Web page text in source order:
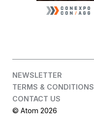
NEWSLETTER
TERMS & CONDITIONS
CONTACT US
© Atom 2026